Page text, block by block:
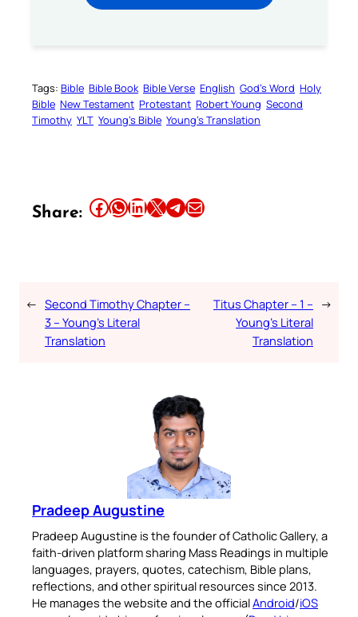
Tags: Bible Bible Book Bible Verse English God’s Word Holy
Bible New Testament Protestant Robert Young Second
Timothy YLT Young’s Bible Young’s Translation
Share: Share this article on Facebook Share this article on WhatsApp Share this article on LinkedIn Share this article on X Share this article on TelegramEmail this Article
← Second Timothy Chapter –
3 – Young’s Literal
Translation
Titus Chapter – 1 –
Young’s Literal
Translation
→
Pradeep Augustine
Pradeep Augustine is the founder of Catholic Gallery, a
faith-driven platform sharing Mass Readings in multiple
languages, prayers, quotes, catechism, Bible plans,
reflections, and other spiritual resources since 2013.
He manages the website and the officialAndroid/iOS